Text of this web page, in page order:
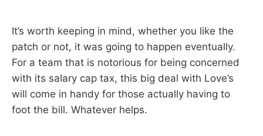
It’s worth keeping in mind, whether you like the
patch or not, it was going to happen eventually.
For a team that is notorious for being concerned
with its salary cap tax, this big deal with Love’s
will come in handy for those actually having to
foot the bill. Whatever helps.